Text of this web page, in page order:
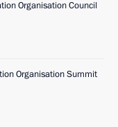
Organisation Council
Organisation Summit